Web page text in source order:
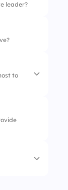
leader?
to